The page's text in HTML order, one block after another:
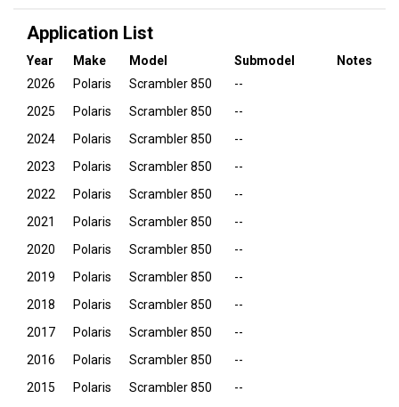
Application List
Year Make Model Submodel
Notes
2026
Polaris Scrambler 850
--
2025
Polaris Scrambler 850
--
2024
Polaris Scrambler 850
--
2023
Polaris Scrambler 850
--
2022
Polaris Scrambler 850
--
2021
Polaris Scrambler 850
--
2020
Polaris Scrambler 850
--
2019
Polaris Scrambler 850
--
2018
Polaris Scrambler 850
--
2017
Polaris Scrambler 850
--
2016
Polaris Scrambler 850
--
2015
Polaris Scrambler 850 --